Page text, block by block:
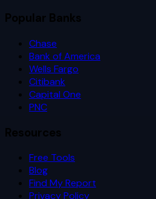
Popular Banks
Chase
Bank of America
Wells Fargo
Citibank
Capital One
PNC
Resources
Free Tools
Blog
Find My Report
Privacy Policy